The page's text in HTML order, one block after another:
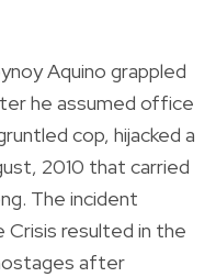
Aquino grappled
he assumed office
cop, hijacked a
2010 that carried
The incident
Crisis resulted in the
after